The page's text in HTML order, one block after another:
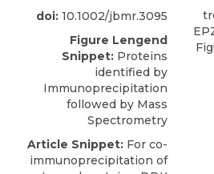
doi: 10.1002/jbmr.3095
Figure Lengend
Snippet: Proteins
identified by
Immunoprecipitation
followed by Mass
Spectrometry
Article Snippet: For co-
immunoprecipitation of